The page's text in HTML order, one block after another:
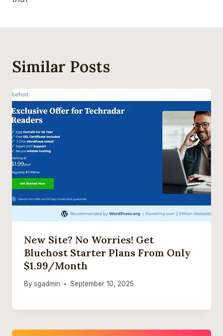
Similar Posts
New Site? No Worries! Get
Bluehost Starter Plans From Only
$1.99/month
By sgadmin September 10, 2025